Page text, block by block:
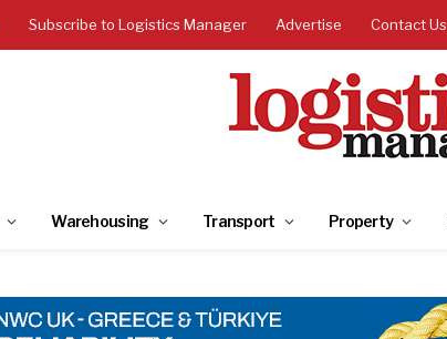
Subscribe to Logistics Manager Advertise Contact Us
Warehousing Transport Property